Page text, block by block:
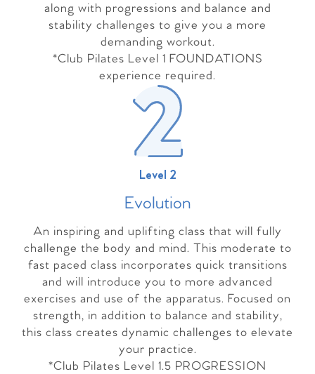
along with progressions and balance and
stability challenges to give you a more
demanding workout.
*Club Pilates Level 1 FOUNDATIONS
experience required.
Level 2
Evolution
An inspiring and uplifting class that will fully
challenge the body and mind. This moderate to
fast paced class incorporates quick transitions
and will introduce you to more advanced
exercises and use of the apparatus. Focused on
strength, in addition to balance and stability,
this class creates dynamic challenges to elevate
your practice.
*Club Pilates Level 1.5 PROGRESSION